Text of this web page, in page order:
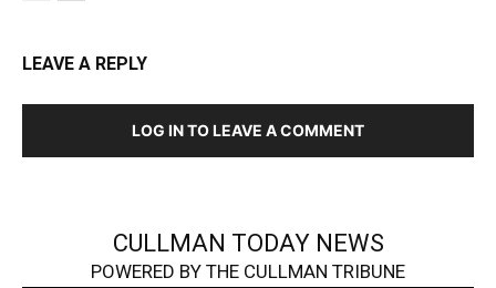
LEAVE A REPLY
LOG IN TO LEAVE A COMMENT
CULLMAN TODAY NEWS
POWERED BY THE CULLMAN TRIBUNE